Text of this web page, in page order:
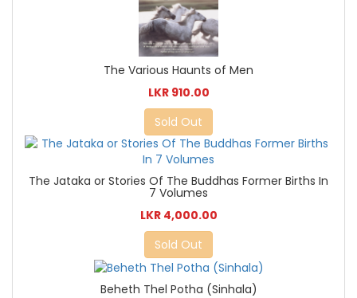
The Various Haunts of Men
LKR 910.00
Sold Out
The Jataka or Stories Of The Buddhas Former Births In
7 Volumes
LKR 4,000.00
Sold Out
Beheth Thel Potha (Sinhala)